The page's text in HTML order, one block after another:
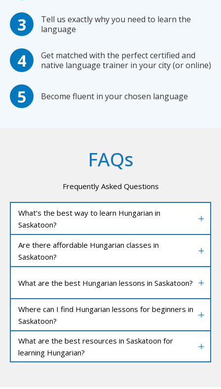
Tell us exactly why you need to learn the
language
Get matched with the perfect certified and
native language trainer in your city (or online)
Become fluent in your chosen language
FAQs
Frequently Asked Questions
What’s the best way to learn Hungarian in
Saskatoon?
Are there affordable Hungarian classes in
Saskatoon?
What are the best Hungarian lessons in Saskatoon?
Where can I find Hungarian lessons for beginners in
Saskatoon?
What are the best resources in Saskatoon for
learning Hungarian?